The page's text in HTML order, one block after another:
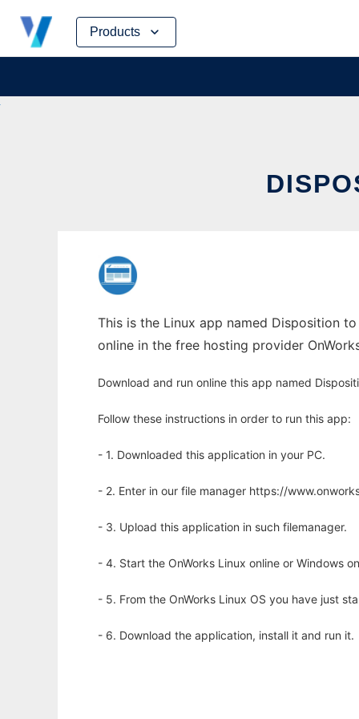
Products
Skip
content
This is the Linux app named Disposition
online in the free hosting provider
Download and run online this app named
Follow these instructions in order to run this app:
- 1. Downloaded this application in your PC.
- 2. Enter in our file manager https://
- 3. Upload this application in such filemanager.
- 4. Start the OnWorks Linux online or Windows
- 5. From the OnWorks Linux OS you have just
- 6. Download the application, install it and run it.